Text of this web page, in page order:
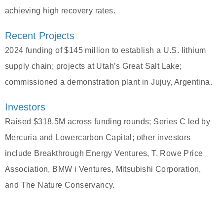
achieving high recovery rates.
Recent Projects
2024 funding of $145 million to establish a U.S. lithium
supply chain; projects at Utah’s Great Salt Lake;
commissioned a demonstration plant in Jujuy, Argentina.
Investors
Raised $318.5M across funding rounds; Series C led by
Mercuria and Lowercarbon Capital; other investors
include Breakthrough Energy Ventures, T. Rowe Price
Association, BMW i Ventures, Mitsubishi Corporation,
and The Nature Conservancy.